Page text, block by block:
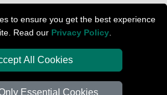
to ensure you get the best experience
Read our Privacy Policy
All Cookies
Essential Cookies
Peterborough